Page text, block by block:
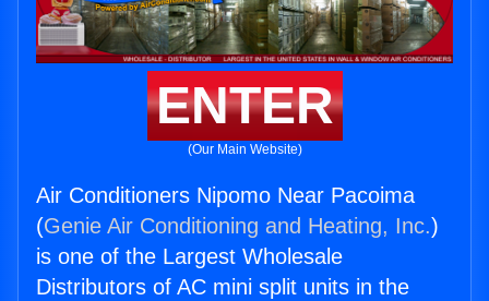
ENTER
(Our Main Website)
Air Conditioners Nipomo Near Pacoima
(Genie Air Conditioning and Heating, Inc.)
is one of the Largest Wholesale
Distributors of AC mini split units in the